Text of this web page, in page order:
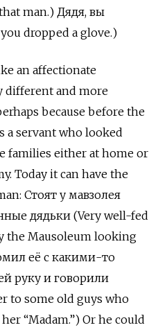
man.) Дядя, вы
dropped a glove.)
an affectionate
different and more
because before the
a servant who looked
families either at home or
Today it can have the
Стоят у мавзолея
дядьки (Very well-fed
the Mausoleum looking
её с какими-то
руку и говорили
to some old guys who
“Madam.”) Or he could